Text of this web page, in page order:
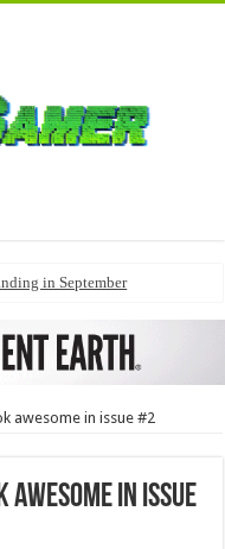
in September
awesome in issue #2
awesome in issue